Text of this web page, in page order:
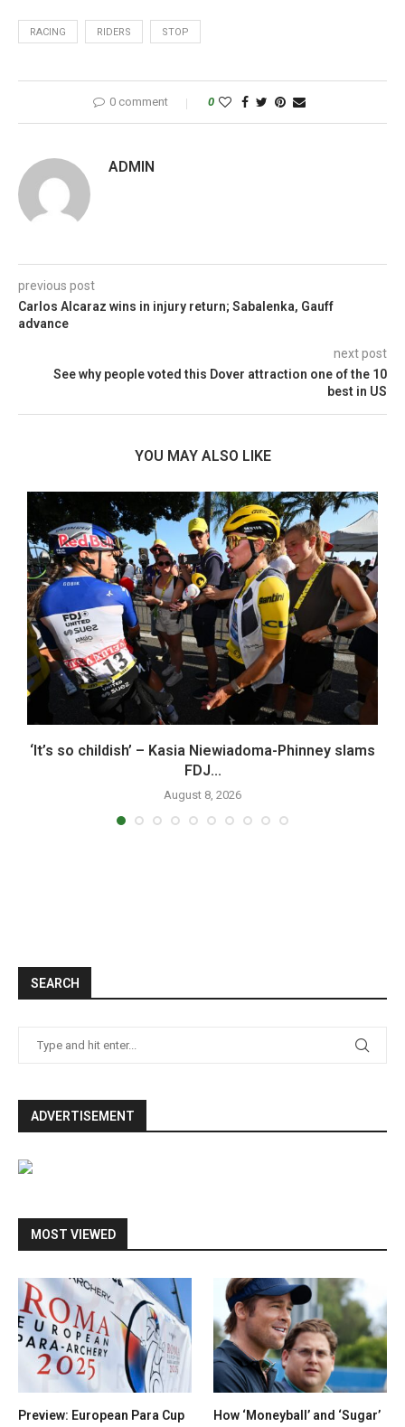
RACING RIDERS STOP
0 comment 0
ADMIN
previous post
Carlos Alcaraz wins in injury return; Sabalenka, Gauff
advance
next post
See why people voted this Dover attraction one of the 10
best in US
YOU MAY ALSO LIKE
‘It’s so childish’ – Kasia Niewiadoma-Phinney slams
FDJ...
August 8, 2026
SEARCH
ADVERTISEMENT
MOST VIEWED
Preview: European Para Cup
How ‘Moneyball’ and ‘Sugar’